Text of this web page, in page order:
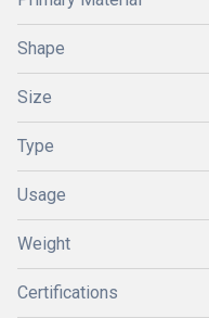
Shape
Size
Type
Usage
Weight
Certifications